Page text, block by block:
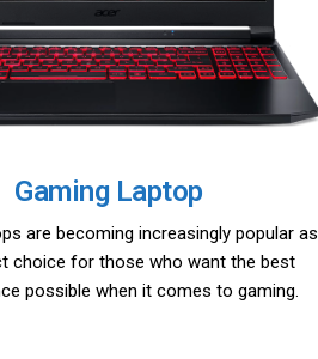
Gaming Laptop
are becoming increasingly popular as
choice for those who want the best
possible when it comes to gaming.